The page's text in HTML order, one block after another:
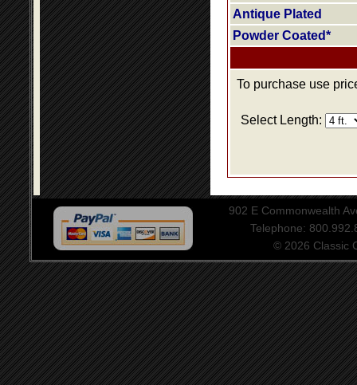
Antique Plated
Powder Coated*
To purchase use
Select Length:
902 E Commonwealth
Telephone:
© 2026 Classic